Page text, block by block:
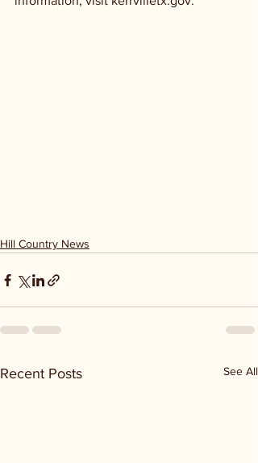
Hill Country News
Recent Posts See All